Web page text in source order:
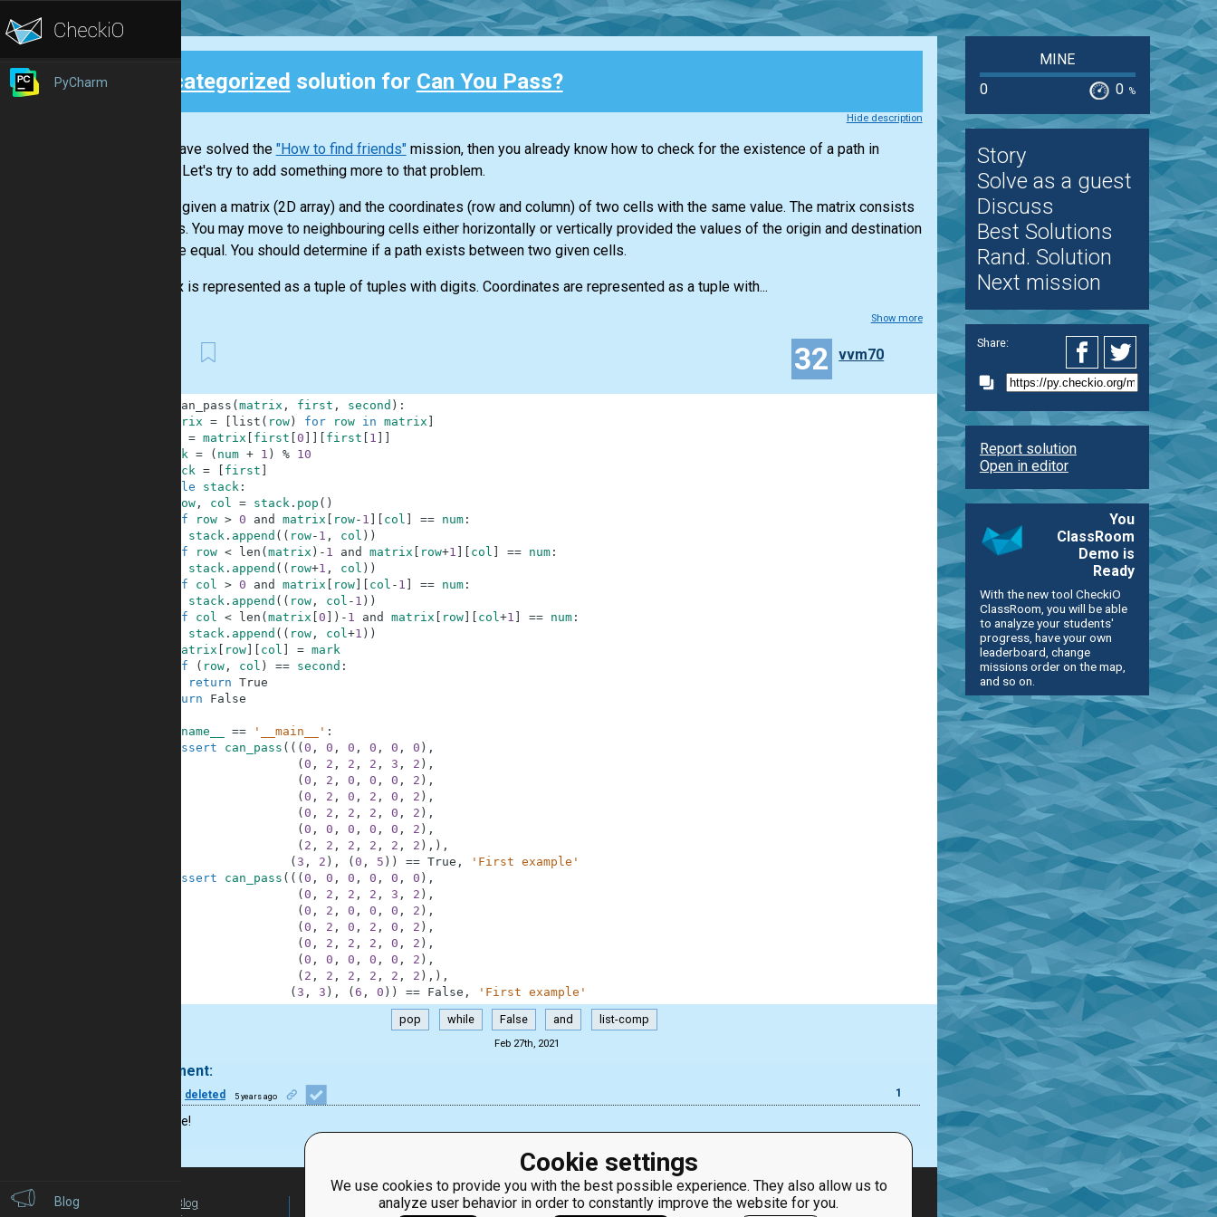
Blog
PyCharm
Cookie settings
We use cookies to provide you with the best possible experience. They also allow us to
analyze user behavior in order to constantly improve the website for you.
Uncategorized solution for Can You Pass?
Hide description
If you have solved the "How to find friends"mission, then you already know how to check for the existence of a path in
graphs. Let's try to add something more to that problem.
You are given a matrix (2D array) and the coordinates (row and column) of two cells with the same value. The matrix consists
of digits. You may move to neighbouring cells either horizontally or vertically provided the values of the origin and destination
cells are equal. You should determine if a path exists between two given cells.
A matrix is represented as a tuple of tuples with digits. Coordinates are represented as a tuple with...
Show more
32 vvm70
can_pass ( matrix , first , second ) :
matrix = list ( row) for row in matrix
= matrix first 0 first 1
mark = ( num + 1 ) %
10
stack = first
while
stack:
row, col = stack. pop ( )
if
row > 0 and matrix row- 1 col == num:
stack. append ( ( row- 1 , col ) )
if
row < len ( matrix ) - 1 and matrix row+1 col == num:
stack. append ( ( row+1 , col ) )
if
col > 0 and matrix row] col - 1 == num:
stack. append ( ( row, col - 1 ) )
if
col < len ( matrix 0 ) - 1 and matrix row] col+1 == num:
stack. append ( ( row, col+1 ) )
matrix
row] col = mark
if
( row, col ) == second :
return True
return
False
__name__ == '__main__' :
assert
can_pass ( ( ( 0 , 0 , 0 , 0 , 0 , 0 ) ,
( 0 , 2 , 2 , 2 , 3 , 2 ) ,
( 0 , 2 , 0 , 0 , 0 , 2 ) ,
( 0 , 2 , 0 , 2 , 0 , 2 ) ,
( 0 , 2 , 2 , 2 , 0 , 2 ) ,
( 0 , 0 , 0 , 0 , 0 , 2 ) ,
( 2 , 2 , 2 , 2 , 2 , 2 ) , ) ,
( 3 , 2 ) , ( 0 , 5 ) ) == True ,
'First example'
assert
can_pass ( ( ( 0 , 0 , 0 , 0 , 0 , 0 ) ,
( 0 , 2 , 2 , 2 , 3 , 2 ) ,
( 0 , 2 , 0 , 0 , 0 , 2 ) ,
( 0 , 2 , 0 , 2 , 0 , 2 ) ,
( 0 , 2 , 2 , 2 , 0 , 2 ) ,
( 0 , 0 , 0 , 0 , 0 , 2 ) ,
( 2 , 2 , 2 , 2 , 2 , 2 ) , ) ,
( 3 , 3 ) , ( 6 , 0 ) ) == False , 'First example'
pop while False and list-comp
Feb 27th, 2021
1 comment:
deleted 5 years ago 1
Great one!
MINE
0
0 %
Story
Solve as a guest
Discuss
Best Solutions
Rand. Solution
Next mission
Share:
Report solution
Open in editor
You
ClassRoom
Demo is
Ready
With the new tool CheckiO
ClassRoom, you will be able
to analyze your students'
progress, have your own
leaderboard, change
missions order on the map,
and so on.
Blog
For Teachers
ClassRoom
Coding games